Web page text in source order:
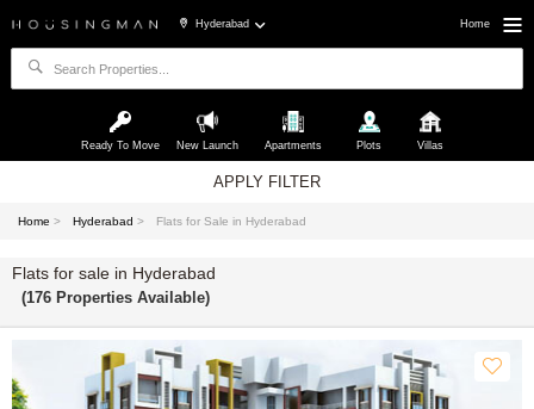
Hyderabad Home
Ready To Move New Launch Apartments Plots Villas
APPLY FILTER
Home > Hyderabad > Flats for Sale in Hyderabad
Flats for sale in Hyderabad
(176 Properties Available)